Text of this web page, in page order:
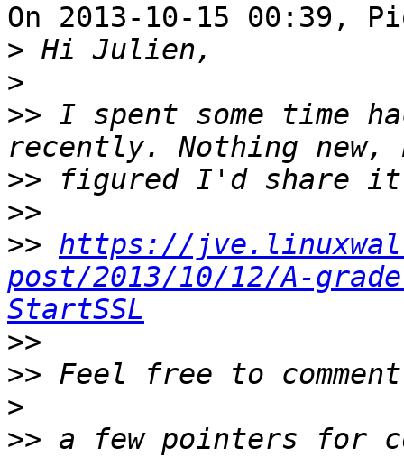
On 2013-10-15 00:39,
>
>
>> I spent some time
>>
>>
>> https://
post/2013/10/12/A-
StartSSL
>>
>>
>
>> a few pointers for